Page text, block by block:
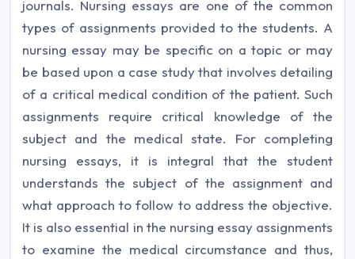
journals. Nursing essays are one of the common
types of assignments provided to the students. A
nursing essay may be specific on a topic or may
be based upon a case study that involves detailing
of a critical medical condition of the patient. Such
assignments require critical knowledge of the
subject and the medical state. For completing
nursing essays, it is integral that the student
understands the subject of the assignment and
what approach to follow to address the objective.
It is also essential in the nursing essay assignments
to examine the medical circumstance and thus,